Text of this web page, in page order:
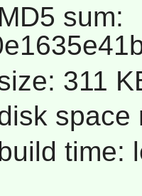
sum:
311
space
time: